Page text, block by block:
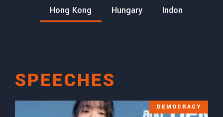
Hong Kong Hungary Indonesia
SPEECHES
DEMOCRACY